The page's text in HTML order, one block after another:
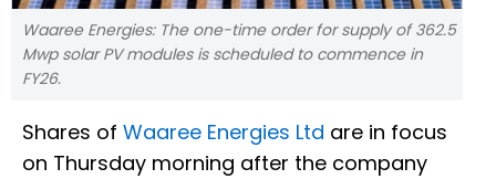
Waaree Energies: The one-time order for supply of 362.5
Mwp solar PV modules is scheduled to commence in
FY26.
Shares of Waaree Energies Ltd are in focus
on Thursday morning after the company